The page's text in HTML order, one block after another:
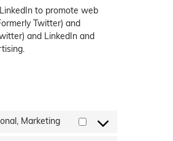
to promote web
Twitter) and
and LinkedIn and
Marketing
Consent